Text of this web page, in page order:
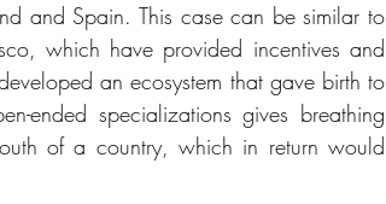
and Spain. This case can be similar to
which have provided incentives and
an ecosystem that gave birth to
ended specializations gives breathing
of a country, which in return would